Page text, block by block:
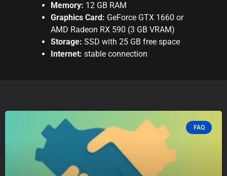
Memory: 12 GB RAM
Graphics Card: GeForce GTX 1660 or
AMD Radeon RX 590 (3 GB VRAM)
Storage: SSD with 25 GB free space
Internet: stable connection
FAQ